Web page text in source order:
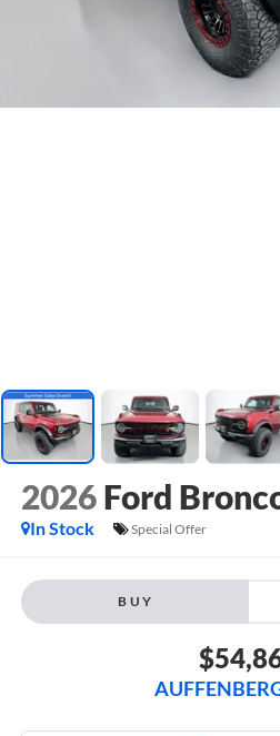
2026 Ford
In Stock
Special Offer
BUY